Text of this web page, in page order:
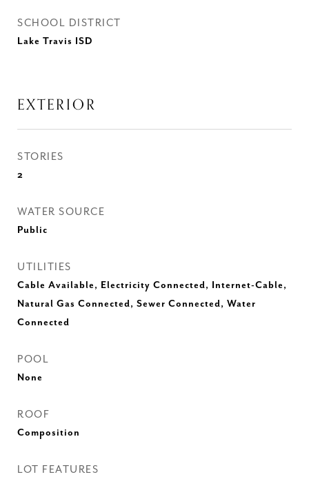
SCHOOL DISTRICT
Lake Travis ISD
EXTERIOR
STORIES
2
WATER SOURCE
Public
UTILITIES
Cable Available, Electricity Connected, Internet-Cable,
Natural Gas Connected, Sewer Connected, Water
Connected
POOL
None
ROOF
Composition
LOT FEATURES